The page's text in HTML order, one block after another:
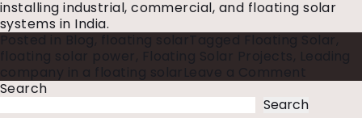
installing industrial, commercial, and floating solar
systems in India.
Posted in
Blog floating solar Tagged Floating Solar
floating solar power
Floating Solar Projects
Leading
company in a floating solar
Leave a Comment
of
Search
Search